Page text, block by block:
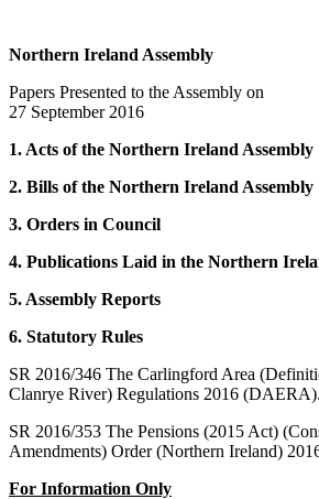
Northern Ireland Assembly
Papers Presented to the Assembly on
27 September 2016
1. Acts of the Northern Ireland Assembly
2. Bills of the Northern Ireland Assembly
3. Orders in Council
4. Publications Laid in the Northern
5. Assembly Reports
6. Statutory Rules
SR 2016/346 The Carlingford Area
Clanrye River) Regulations 2016 (DAERA).
SR 2016/353 The Pensions (2015 Act)
Amendments) Order (Northern Ireland)
For Information Only